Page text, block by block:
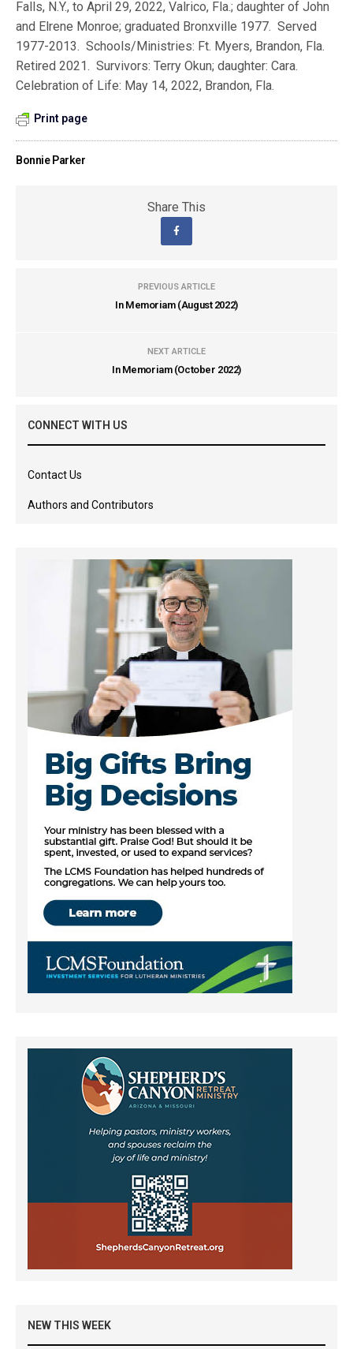
Falls, N.Y., to April 29, 2022, Valrico, Fla.; daughter of John
and Elrene Monroe; graduated Bronxville 1977. Served
1977-2013. Schools/Ministries: Ft. Myers, Brandon, Fla.
Retired 2021. Survivors: Terry Okun; daughter: Cara.
Celebration of Life: May 14, 2022, Brandon, Fla.
Print page
Bonnie Parker
Share This
PREVIOUS ARTICLE
In Memoriam (August 2022)
NEXT ARTICLE
In Memoriam (October 2022)
CONNECT WITH US
Contact Us
Authors and Contributors
NEW THIS WEEK